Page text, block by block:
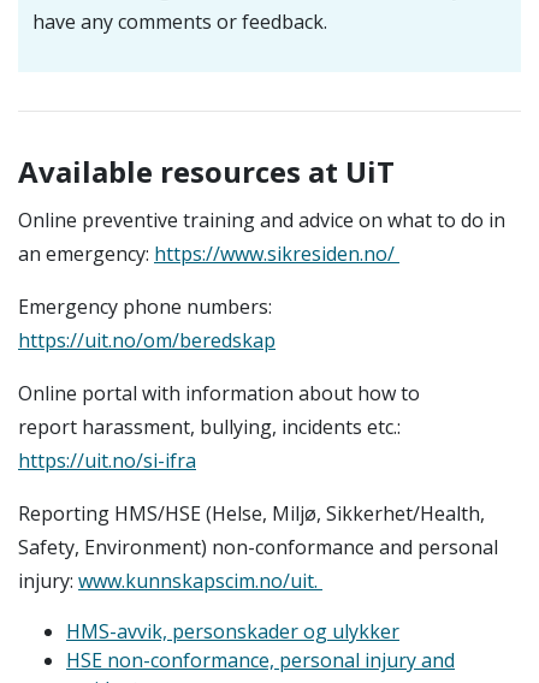
have any comments or feedback.
Available resources at UiT
Online preventive training and advice on what to do in
an emergency: https://www.sikresiden.no/
Emergency phone numbers:
https://uit.no/om/beredskap
Online portal with information about how to
report harassment, bullying, incidents etc.:
https://uit.no/si-ifra
Reporting HMS/HSE (Helse, Miljø, Sikkerhet/Health,
Safety, Environment) non-conformance and personal
injury: www.kunnskapscim.no/uit.
HMS-avvik, personskader og ulykker
HSE non-conformance, personal injury and